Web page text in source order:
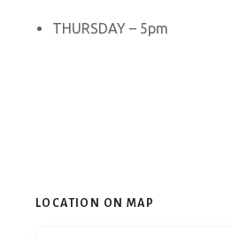
THURSDAY – 5pm
LOCATION ON MAP